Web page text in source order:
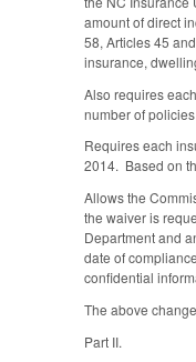
amount of direct
58, Articles 45
insurance,
Also requires
number of
Requires each
2014. Based on
Allows the
the waiver is
Department and
date of
confidential
The above
Part II.